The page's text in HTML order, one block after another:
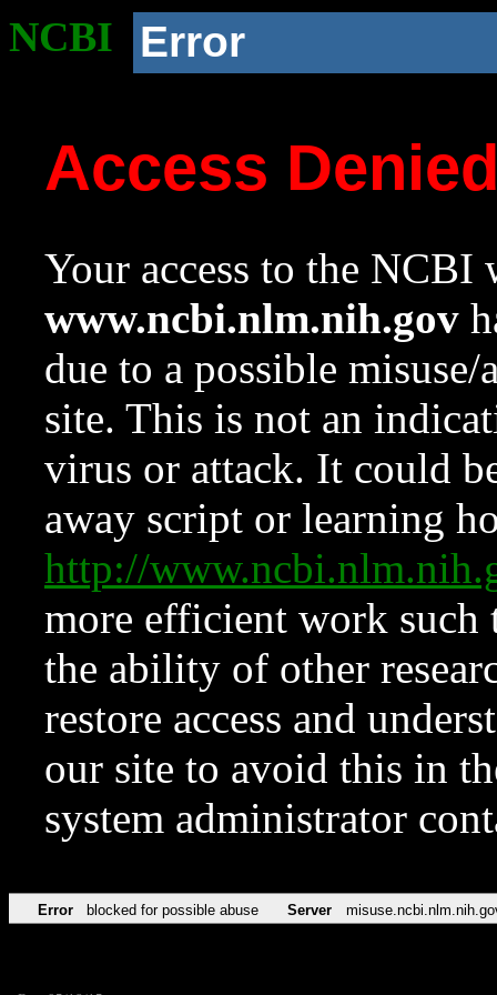
NCBI Error
Access
Your access to the NCBI
www.ncbi.nlm.nih.gov
due to a possible
site. This is not an
virus or attack. It could
away script or learning
http://
more efficient work such
the ability of other
restore access and
our site to avoid this in
system administrator
Error blocked for possible abuse Server